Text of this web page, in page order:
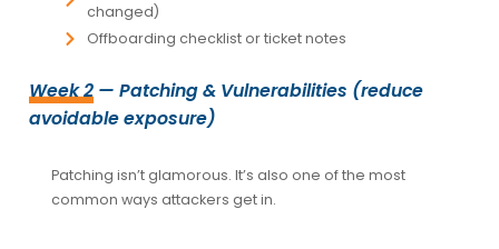
changed)
Offboarding checklist or ticket notes
Week 2— Patching & Vulnerabilities (reduce
avoidable exposure)
Patching isn’t glamorous. It’s also one of the most
common ways attackers get in.